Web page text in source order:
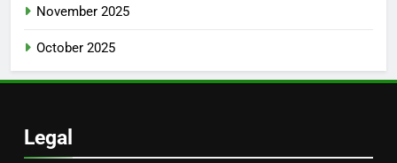
November 2025
October 2025
Legal